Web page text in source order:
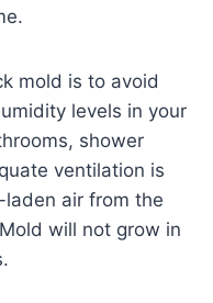
mold is to avoid
levels in your
shower
ventilation is
air from the
will not grow in